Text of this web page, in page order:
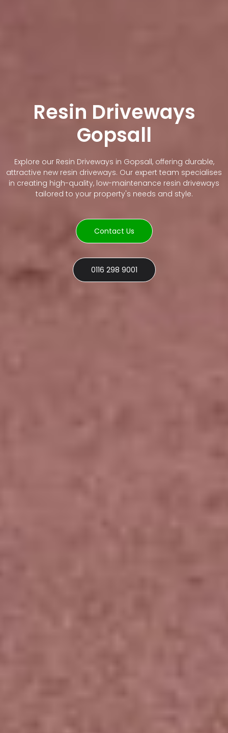
Resin Driveways
Gopsall
Explore our Resin Driveways in Gopsall, offering durable,
attractive new resin driveways. Our expert team specialises
in creating high-quality, low-maintenance resin driveways
tailored to your property's needs and style.
Contact Us
0116 298 9001